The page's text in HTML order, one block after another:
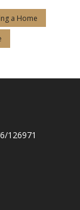
a Home
126971